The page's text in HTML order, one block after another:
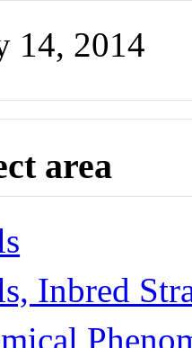
14, 2014
area
Inbred